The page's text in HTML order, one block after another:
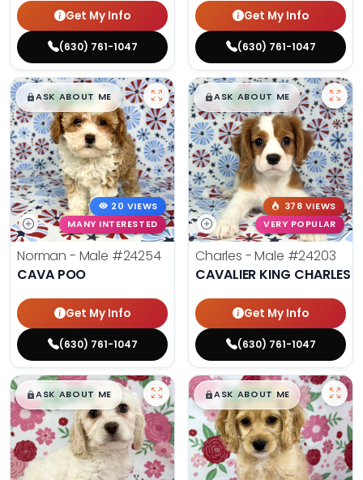
Get My Info
(630) 761-1047
Get My Info
(630) 761-1047
$█,█99
ASK ABOUT ME
20 VIEWS
MANY INTERESTED
Norman - Male #24254
CAVA POO
Get My Info
(630) 761-1047
$█,█99
ASK ABOUT ME
378 VIEWS
VERY POPULAR
Charles - Male #24203
CAVALIER KING CHARLES
Get My Info
(630) 761-1047
$█,█99
ASK ABOUT ME $█,█99
ASK ABOUT ME